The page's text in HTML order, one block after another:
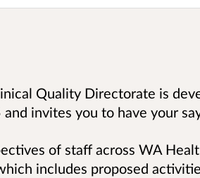
Quality Directorate is
invites you to have your
of staff across WA
includes proposed